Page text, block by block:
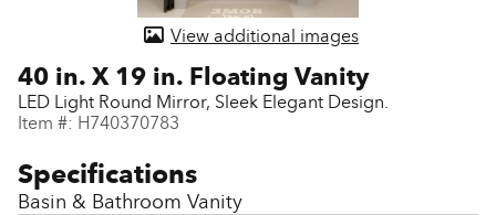
View additional images
40 in. X 19 in. Floating Vanity
LED Light Round Mirror, Sleek Elegant Design.
Item #: H740370783
Basin & Bathroom Vanity